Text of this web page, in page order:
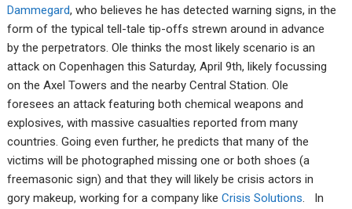
Dammegard, who believes he has detected warning signs, in the
form of the typical tell-tale tip-offs strewn around in advance
by the perpetrators. Ole thinks the most likely scenario is an
attack on Copenhagen this Saturday, April 9th, likely focussing
on the Axel Towers and the nearby Central Station. Ole
foresees an attack featuring both chemical weapons and
explosives, with massive casualties reported from many
countries. Going even further, he predicts that many of the
victims will be photographed missing one or both shoes (a
freemasonic sign) and that they will likely be crisis actors in
gory makeup, working for a company likeCrisis Solutions. In